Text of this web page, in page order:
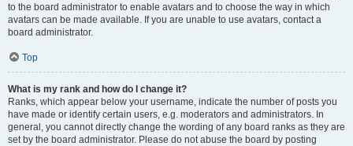
to the board administrator to enable avatars and to choose the way in which
avatars can be made available. If you are unable to use avatars, contact a
board administrator.
Top
What is my rank and how do I change it?
Ranks, which appear below your username, indicate the number of posts you
have made or identify certain users, e.g. moderators and administrators. In
general, you cannot directly change the wording of any board ranks as they are
set by the board administrator. Please do not abuse the board by posting